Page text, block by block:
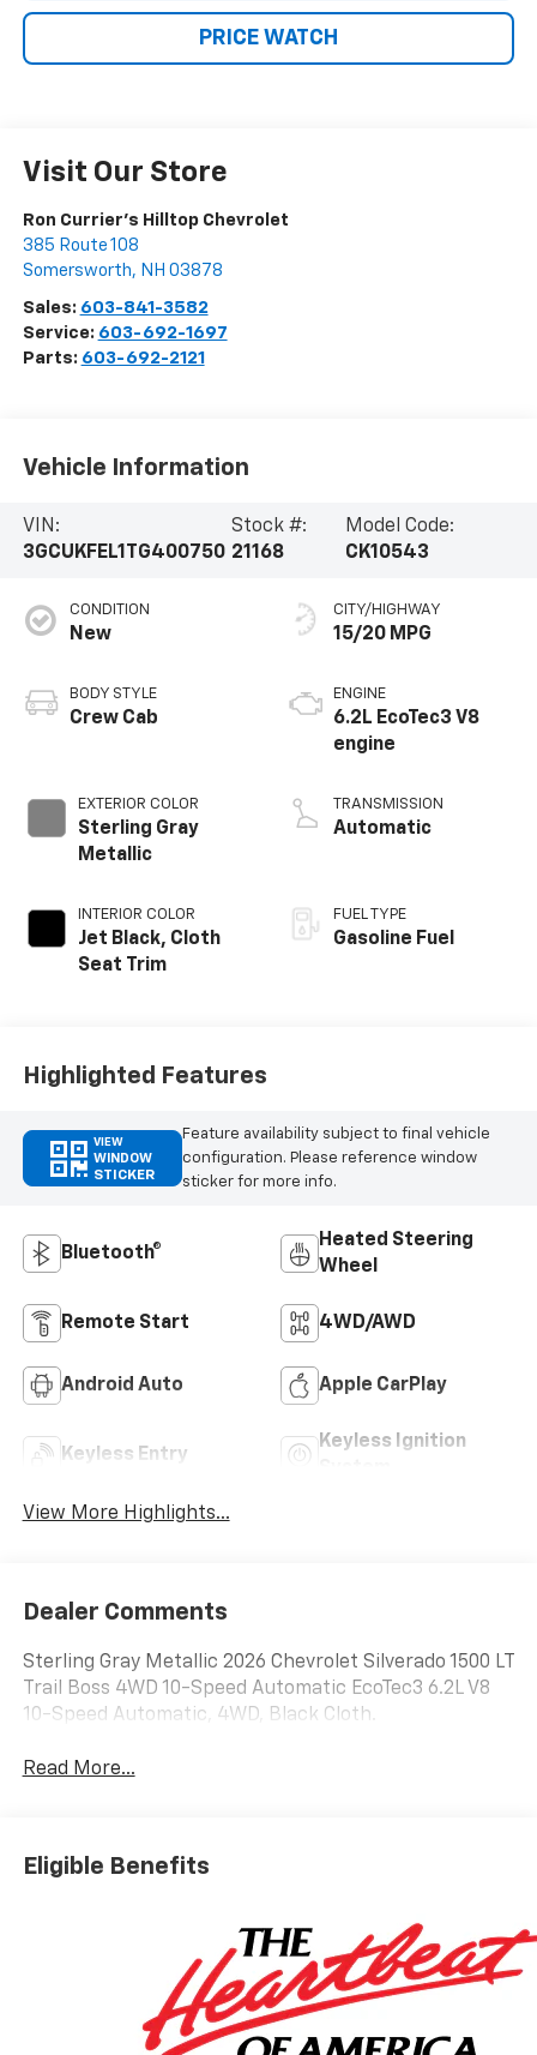
PRICE WATCH
Visit Our Store
Ron Currier's Hilltop Chevrolet
385 Route 108
Somersworth, NH 03878
Sales: 603-841-3582
Service: 603-692-1697
Parts: 603-692-2121
Vehicle Information
VIN:
3GCUKFEL1TG400750
Stock #:
21168
Model Code:
CK10543
CONDITION
New
BODY STYLE
Crew Cab
EXTERIOR COLOR
Sterling Gray
Metallic
INTERIOR COLOR
Jet Black, Cloth
Seat Trim
CITY/HIGHWAY
15/20 MPG
ENGINE
6.2L EcoTec3 V8
engine
TRANSMISSION
Automatic
FUEL TYPE
Gasoline Fuel
Highlighted Features
VIEW
WINDOW
STICKER
Feature availability subject to final vehicle
configuration. Please reference window
sticker for more info.
Bluetooth®
Heated Steering
Wheel
Remote Start 4WD/AWD
Android Auto Apple CarPlay
Keyless Entry
Keyless Ignition
View More Highlights...
Dealer Comments
Sterling Gray Metallic 2026 Chevrolet Silverado 1500 LT
Trail Boss 4WD 10-Speed Automatic EcoTec3 6.2L V8
10-Speed Automatic, 4WD, Black Cloth.
Read More...
Eligible Benefits